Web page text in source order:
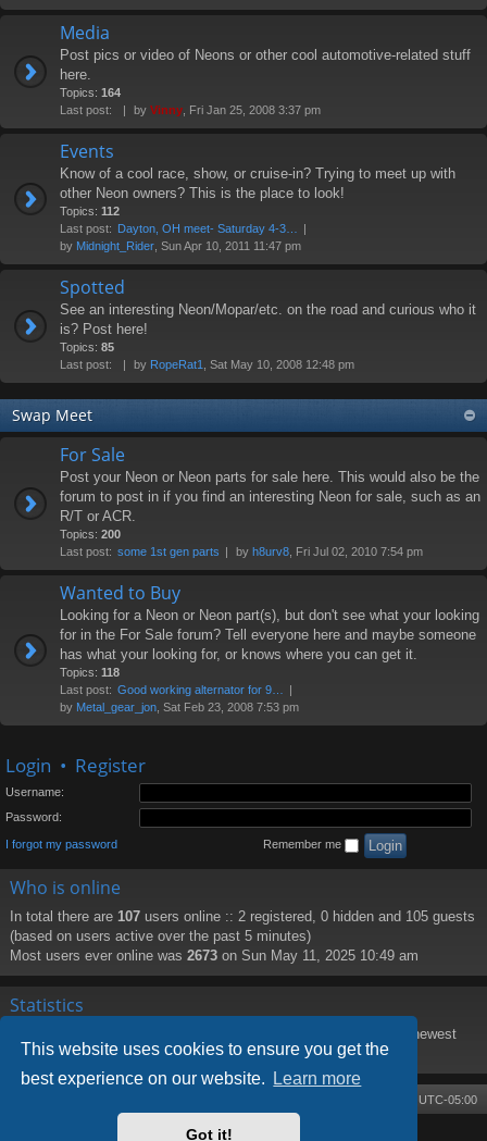
This website uses cookies to ensure you get the
best experience on our website.
Learn more
Got it!
Media
Post pics or video of Neons or other cool automotive-related stuff
here.
Topics: 164
Last post:
by Vinny , Fri Jan 25, 2008 3:37 pm
Events
Know of a cool race, show, or cruise-in? Trying to meet up with
other Neon owners? This is the place to look!
Topics: 112
Last post: Dayton, OH meet- Saturday 4-3…
by Midnight_Rider , Sun Apr 10, 2011 11:47 pm
Spotted
See an interesting Neon/Mopar/etc. on the road and curious who it
is? Post here!
Topics: 85
Last post:
by RopeRat1 , Sat May 10, 2008 12:48 pm
Swap Meet
For Sale
Post your Neon or Neon parts for sale here. This would also be the
forum to post in if you find an interesting Neon for sale, such as an
R/T or ACR.
Topics: 200
Last post: some 1st gen parts by h8urv8 , Fri Jul 02, 2010 7:54 pm
Wanted to Buy
Looking for a Neon or Neon part(s), but don't see what your looking
for in the For Sale forum? Tell everyone here and maybe someone
has what your looking for, or knows where you can get it.
Topics: 118
Last post: Good working alternator for 9…
by Metal_gear_jon , Sat Feb 23, 2008 7:53 pm
Login • Register
Username:
Password:
I forgot my password Remember me
Who is online
In total there are 107 users online :: 2 registered, 0 hidden and 105 guests
(based on users active over the past 5 minutes)
Most users ever online was 2673 on Sun May 11, 2025 10:49 am
Statistics
• Our newest
memberPattiHal
UTC-05:00
phpBB® Forum Software © phpBB Limited